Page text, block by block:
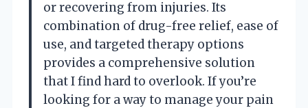
or recovering from injuries. Its
combination of drug-free relief, ease of
use, and targeted therapy options
provides a comprehensive solution
that I find hard to overlook. If you’re
looking for a way to manage your pain